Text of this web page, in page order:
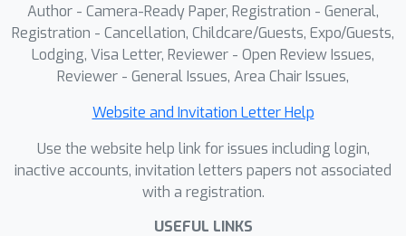
Gaussian Grouping module that
assigns each Gaussian a learnable
adaptation feature to dynamically
capture its object affiliation, ensuring
consistent semantic tracking across
structure, we further design a
Continuous Spatio-Temporal Semantic
Author - Camera-Ready Paper, Registration - General,
Registration - Cancellation, Childcare/Guests, Expo/Guests,
Lodging, Visa Letter, Reviewer - Open Review Issues,
Reviewer - General Issues, Area Chair Issues,
Website and Invitation Letter Help
Use the website help link for issues including login,
inactive accounts, invitation letters papers not associated
with a registration.
USEFUL LINKS